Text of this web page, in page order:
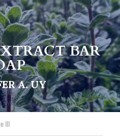
BAR
A. UY
III